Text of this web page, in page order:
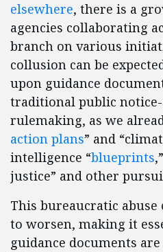
elsewhere, there is a
agencies collaborating
branch on various
collusion can be
upon guidance
traditional public
rulemaking, as we
action plans” and
intelligence “blueprints
justice” and other
This bureaucratic
to worsen, making it
guidance documents